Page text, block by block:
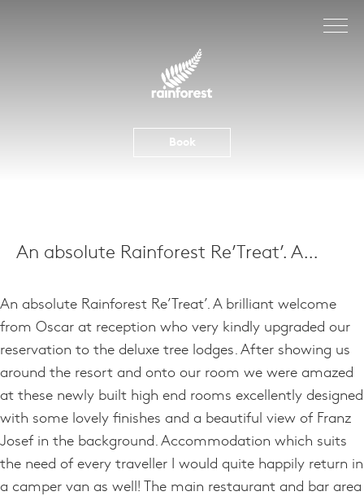
Book
An absolute Rainforest Re’Treat’. A…
An absolute Rainforest Re’Treat’. A brilliant welcome
from Oscar at reception who very kindly upgraded our
reservation to the deluxe tree lodges. After showing us
around the resort and onto our room we were amazed
at these newly built high end rooms excellently designed
with some lovely finishes and a beautiful view of Franz
Josef in the background. Accommodation which suits
the need of every traveller I would quite happily return in
a camper van as well! The main restaurant and bar area